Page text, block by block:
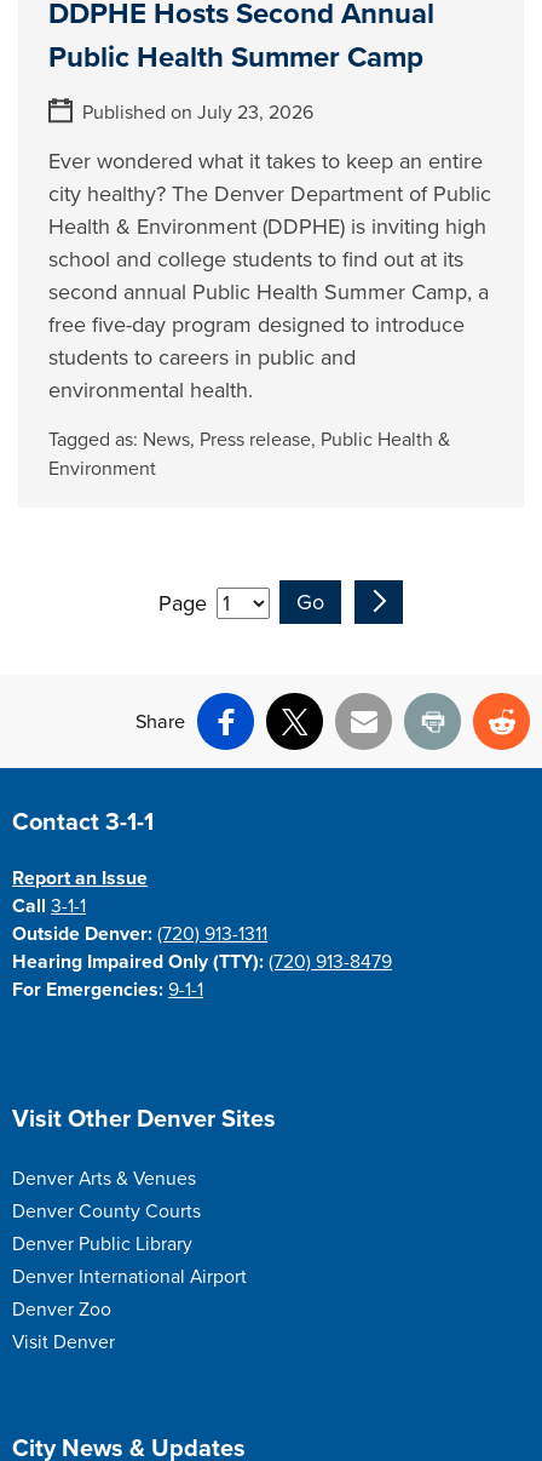
DDPHE Hosts Second Annual
Public Health Summer Camp
Published on July 23, 2026
Ever wondered what it takes to keep an entire
city healthy? The Denver Department of Public
Health & Environment (DDPHE) is inviting high
school and college students to find out at its
second annual Public Health Summer Camp, a
free five-day program designed to introduce
students to careers in public and
environmental health.
Tagged as: News, Press release, Public Health &
Environment
Page
Share
Facebook
X Email Print
Site Footer
Contact 3-1-1
Report an Issue
Call3-1-1
Outside Denver: (720) 913-1311
Hearing Impaired Only (TTY): (720) 913-8479
For Emergencies: 9-1-1
Site Footer
Visit Other Denver Sites
Denver Arts & Venues
Denver County Courts
Denver Public Library
Denver International Airport
Denver Zoo
Visit Denver
Site Footer
City News & Updates